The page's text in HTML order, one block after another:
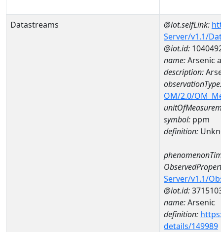
Datastreams @iot.selfLink:
Server/v1.1/
@iot.id:
name:Arsenic
description:
OM/2.0/
symbol: ppm
definition:
Server/v1.1/
@iot.id:
name:Arsenic
definition:
details/149989